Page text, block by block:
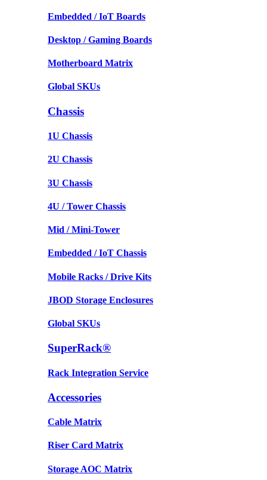
Embedded / IoT Boards
Desktop / Gaming Boards
Motherboard Matrix
Global SKUs
Chassis
1U Chassis
2U Chassis
3U Chassis
4U / Tower Chassis
Mid / Mini-Tower
Embedded / IoT Chassis
Mobile Racks / Drive Kits
JBOD Storage Enclosures
Global SKUs
SuperRack®
Rack Integration Service
Accessories
Cable Matrix
Riser Card Matrix
Storage AOC Matrix